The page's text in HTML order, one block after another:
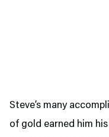
Steve’s many
of gold earned him